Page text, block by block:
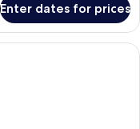
Enter dates for prices
with a bed, a desk, a